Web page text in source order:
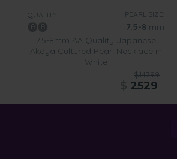
QUALITY: PEARL SIZE:
7.5-8 mm
7.5-8mm AA Quality Japanese
Akoya Cultured Pearl Necklace in
White
$14799
2529